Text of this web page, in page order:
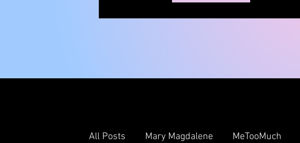
All Posts Mary Magdalene MeTooMuch